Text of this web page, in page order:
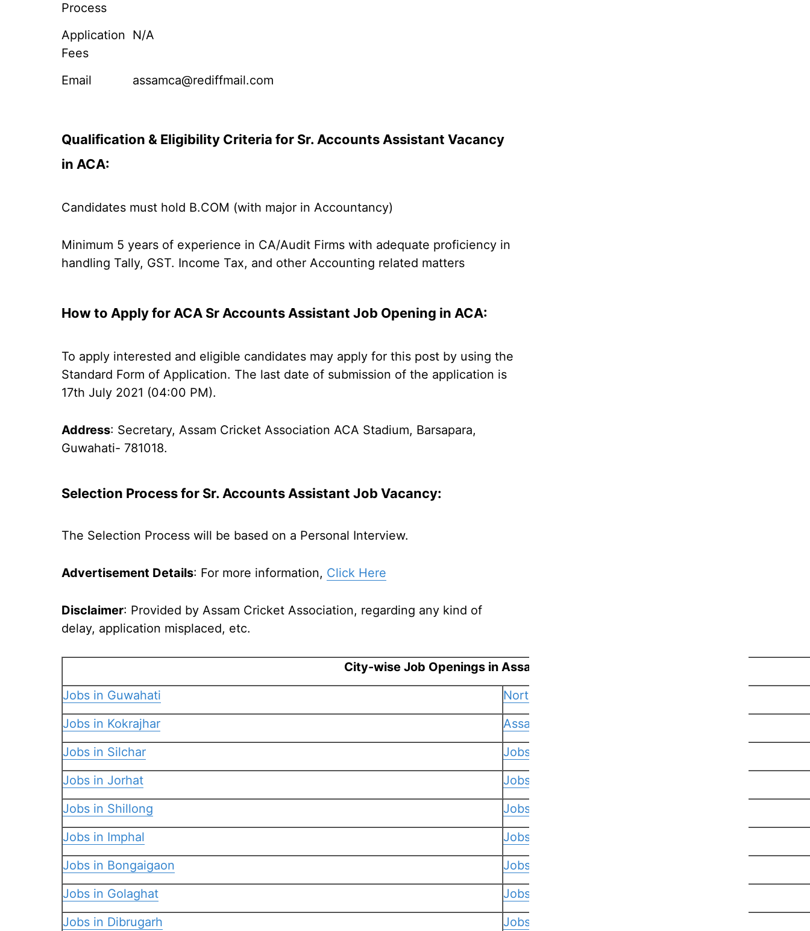
Process
Application
Fees
N/A
Email assamca@rediffmail.com
Qualification & Eligibility Criteria for Sr. Accounts Assistant Vacancy
in ACA:
Candidates must hold B.COM (with major in Accountancy)
Minimum 5 years of experience in CA/Audit Firms with adequate proficiency in
handling Tally, GST. Income Tax, and other Accounting related matters
How to Apply for ACA Sr Accounts Assistant Job Opening in ACA:
To apply interested and eligible candidates may apply for this post by using the
Standard Form of Application. The last date of submission of the application is
17th July 2021 (04:00 PM).
Address: Secretary, Assam Cricket Association ACA Stadium, Barsapara,
Guwahati- 781018.
Selection Process for Sr. Accounts Assistant Job Vacancy:
The Selection Process will be based on a Personal Interview.
Advertisement Details: For more information, Click Here
Disclaimer: Provided by Assam Cricket Association, regarding any kind of
delay, application misplaced, etc.
City-wise Job Openings in Assam & Northeast India
Jobs in Guwahati
Northeast Jobs
Jobs in Kokrajhar
Assam Career
Jobs in Silchar
Jobs in Assam
Jobs in Jorhat
Jobs in Manipur
Jobs in Shillong
Jobs in Meghalaya
Jobs in Imphal
Jobs in Tripura
Jobs in Bongaigaon
Jobs in Agartala
Jobs in Golaghat
Jobs in Kohima
Jobs in Dibrugarh
Jobs in Tezpur